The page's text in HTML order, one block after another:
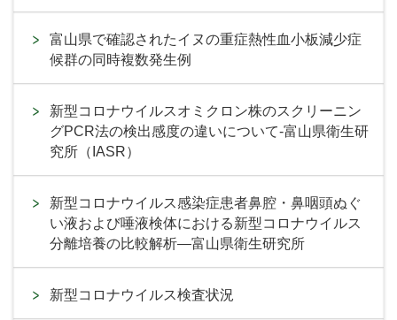
富山県で確認されたイヌの重症熱性血小板減少症
候群の同時複数発生例
新型コロナウイルスオミクロン株のスクリーニン
グPCR法の検出感度の違いについて-富山県衛生研
究所（IASR）
新型コロナウイルス感染症患者鼻腔・鼻咽頭ぬぐ
い液および唾液検体における新型コロナウイルス
分離培養の比較解析―富山県衛生研究所
新型コロナウイルス検査状況